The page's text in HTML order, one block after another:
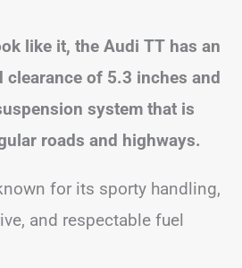
like it, the Audi TT has an
clearance of 5.3 inches and
system that is
roads and highways.
for its sporty handling,
and respectable fuel